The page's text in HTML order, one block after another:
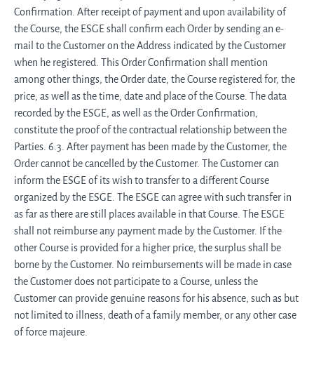
Confirmation. After receipt of payment and upon availability of
the Course, the ESGE shall confirm each Order by sending an e-
mail to the Customer on the Address indicated by the Customer
when he registered. This Order Confirmation shall mention
among other things, the Order date, the Course registered for, the
price, as well as the time, date and place of the Course. The data
recorded by the ESGE, as well as the Order Confirmation,
constitute the proof of the contractual relationship between the
Parties. 6.3. After payment has been made by the Customer, the
Order cannot be cancelled by the Customer. The Customer can
inform the ESGE of its wish to transfer to a different Course
organized by the ESGE. The ESGE can agree with such transfer in
as far as there are still places available in that Course. The ESGE
shall not reimburse any payment made by the Customer. If the
other Course is provided for a higher price, the surplus shall be
borne by the Customer. No reimbursements will be made in case
the Customer does not participate to a Course, unless the
Customer can provide genuine reasons for his absence, such as but
not limited to illness, death of a family member, or any other case
of force majeure.